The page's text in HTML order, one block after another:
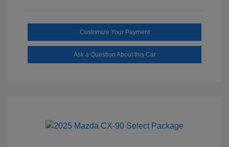
Customize Your Payment
Ask a Question About this Car